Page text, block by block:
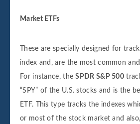
Market ETFs
These are specially designed for
index and, are the most common
For instance, theSPDR S&P 500
“SPY” of the U.S. stocks and is the
ETF. This type tracks the indexes
or most of the stock market and